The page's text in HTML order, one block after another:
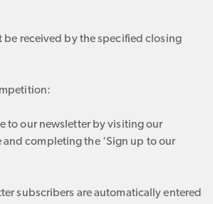
be received by the specified closing
to our newsletter by visiting our
completing the ‘Sign up to our
subscribers are automatically entered